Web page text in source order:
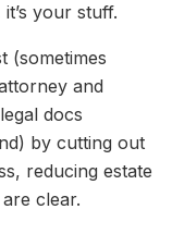
your stuff.
(sometimes
and
docs
by cutting out
reducing estate
clear.